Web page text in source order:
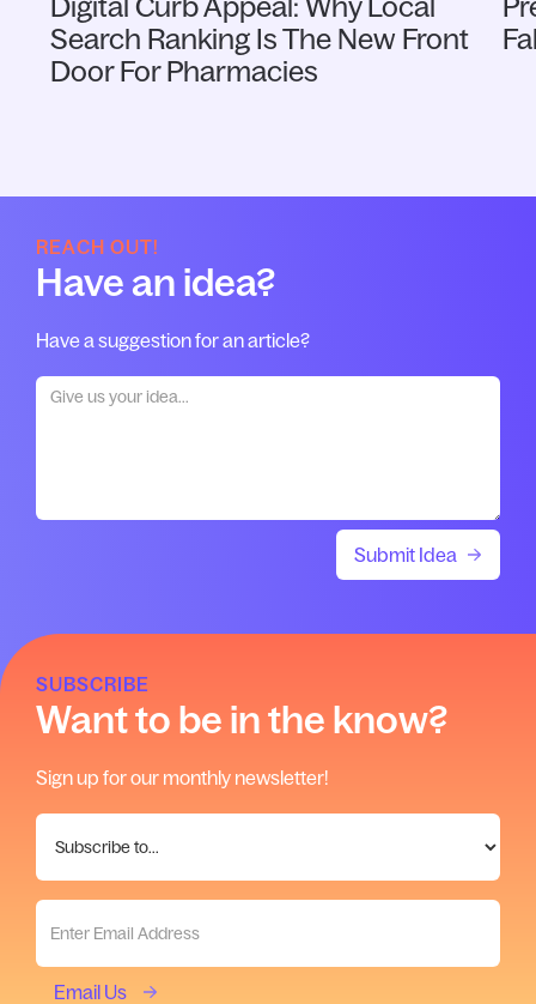
Digital Curb Appeal: Why Local
Search Ranking Is The New Front
Door For Pharmacies
REACH OUT!
Have an idea?
Have a suggestion for an article?
SUBSCRIBE
Want to be in the know?
Sign up for our monthly newsletter!